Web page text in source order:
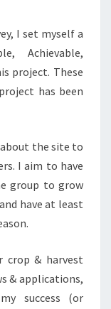
I set myself a
Achievable,
project. These
has been
about the site to
I aim to have
group to grow
have at least
& harvest
& applications,
success (or